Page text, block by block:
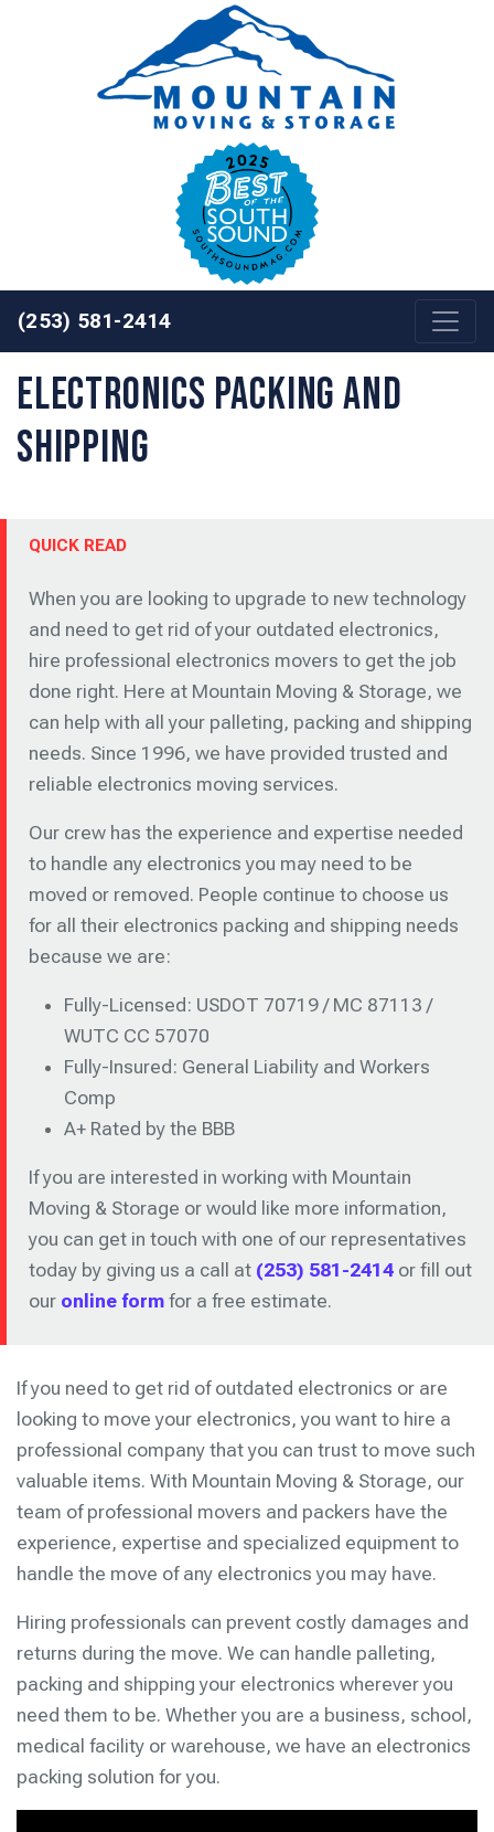
(253) 581-2414
Electronics Packing and
Shipping
QUICK READ
When you are looking to upgrade to new technology
and need to get rid of your outdated electronics,
hire professional electronics movers to get the job
done right. Here at Mountain Moving & Storage, we
can help with all your palleting, packing and shipping
needs. Since 1996, we have provided trusted and
reliable electronics moving services.
Our crew has the experience and expertise needed
to handle any electronics you may need to be
moved or removed. People continue to choose us
for all their electronics packing and shipping needs
because we are:
Fully-Licensed: USDOT 70719 / MC 87113 /
WUTC CC 57070
Fully-Insured: General Liability and Workers
Comp
A+ Rated by the BBB
If you are interested in working with Mountain
Moving & Storage or would like more information,
you can get in touch with one of our representatives
today by giving us a call at (253) 581-2414 or fill out
our online form for a free estimate.
If you need to get rid of outdated electronics or are
looking to move your electronics, you want to hire a
professional company that you can trust to move such
valuable items. With Mountain Moving & Storage, our
team of professional movers and packers have the
experience, expertise and specialized equipment to
handle the move of any electronics you may have.
Hiring professionals can prevent costly damages and
returns during the move. We can handle palleting,
packing and shipping your electronics wherever you
need them to be. Whether you are a business, school,
medical facility or warehouse, we have an electronics
packing solution for you.